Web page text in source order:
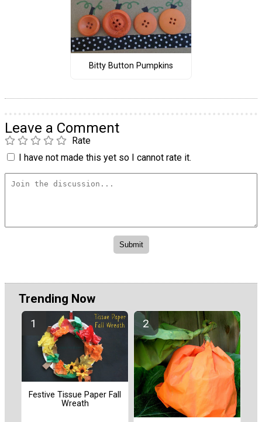
Bitty Button Pumpkins
Leave a Comment
Rate
I have not made this yet so I cannot rate it.
Trending Now
Festive Tissue Paper Fall
Wreath